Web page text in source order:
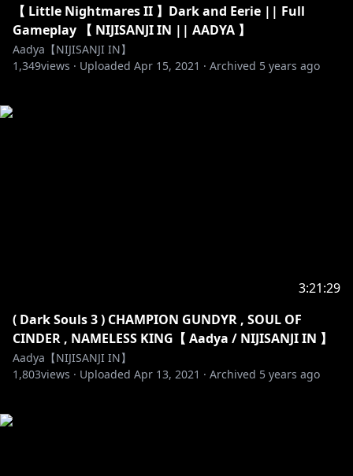
【 Little Nightmares II 】Dark and Eerie || Full
Gameplay 【 NIJISANJI IN || AADYA 】
Aadya【NIJISANJI IN】
1,349views · Uploaded Apr 15, 2021 · Archived 5 years ago
3:21:29
( Dark Souls 3 ) CHAMPION GUNDYR , SOUL OF
CINDER , NAMELESS KING【 Aadya / NIJISANJI IN 】
Aadya【NIJISANJI IN】
1,803views · Uploaded Apr 13, 2021 · Archived 5 years ago